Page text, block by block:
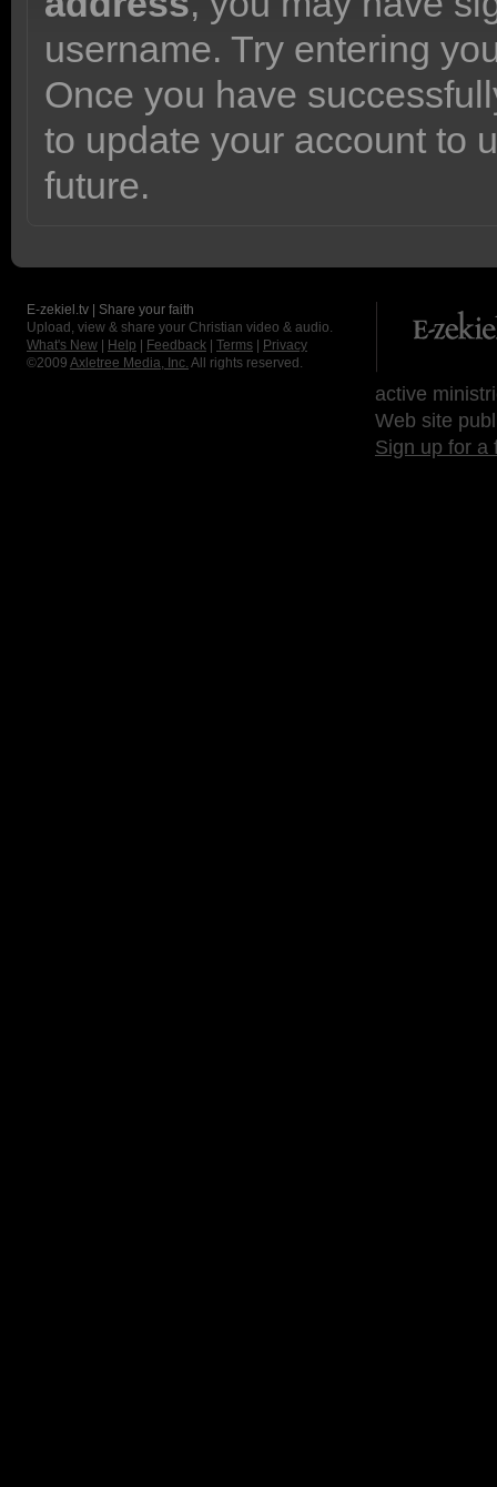
username. Try entering
Once you have
to update your account to
future.
E-zekiel.tv | Share your faith
Upload, view & share your Christian video & audio.
What's New
Help Feedback Terms
Privacy
©2009 Axletree Media, Inc. All rights reserved.
active
Web site
Sign up for a